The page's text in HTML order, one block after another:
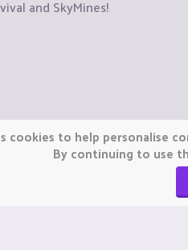
and SkyMines!
cookies to help personalise
By continuing to use